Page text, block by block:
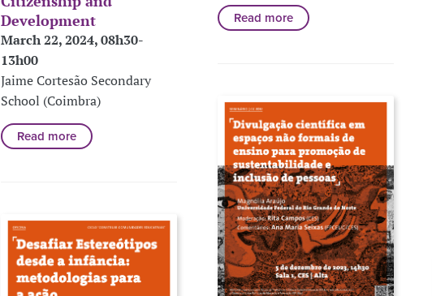
Read more
Development
March 22, 2024, 08h30-
13h00
Jaime Cortesão Secondary
School (Coimbra)
Read more